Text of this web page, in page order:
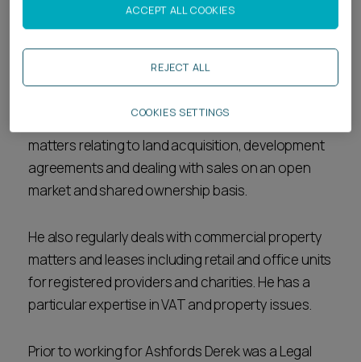
Biography
Derek is a Legal Director in theReal Estateteam.
not for profit organisations on a wide range of
matters relating to land acquisition, development
agreements and dealing with sales on an open
market and shared ownership basis.
He also regularly deals with commercial property
matters and leases including retail and office units
for registered providers and charities. He has a
particular expertise in VAT and property issues.
Prior to working for Ashfords Derek was a Legal
REJECT ALL
ACCEPT ALL COOKIES
COOKIES SETTINGS